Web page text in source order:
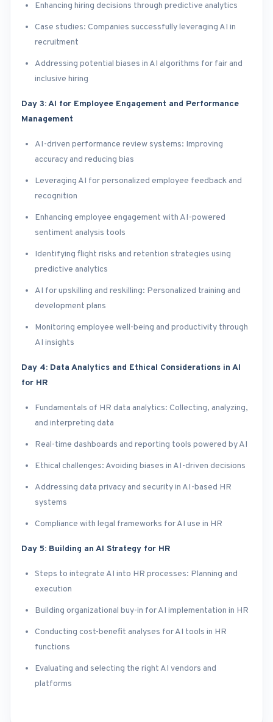
Enhancing hiring decisions through predictive analytics
Case studies: Companies successfully leveraging AI in
recruitment
Addressing potential biases in AI algorithms for fair and
inclusive hiring
Day 3: AI for Employee Engagement and Performance
Management
AI-driven performance review systems: Improving
accuracy and reducing bias
Leveraging AI for personalized employee feedback and
recognition
Enhancing employee engagement with AI-powered
sentiment analysis tools
Identifying flight risks and retention strategies using
predictive analytics
AI for upskilling and reskilling: Personalized training and
development plans
Monitoring employee well-being and productivity through
AI insights
Day 4: Data Analytics and Ethical Considerations in AI
for HR
Fundamentals of HR data analytics: Collecting, analyzing,
and interpreting data
Real-time dashboards and reporting tools powered by AI
Ethical challenges: Avoiding biases in AI-driven decisions
Addressing data privacy and security in AI-based HR
systems
Compliance with legal frameworks for AI use in HR
Day 5: Building an AI Strategy for HR
Steps to integrate AI into HR processes: Planning and
execution
Building organizational buy-in for AI implementation in HR
Conducting cost-benefit analyses for AI tools in HR
functions
Evaluating and selecting the right AI vendors and
platforms